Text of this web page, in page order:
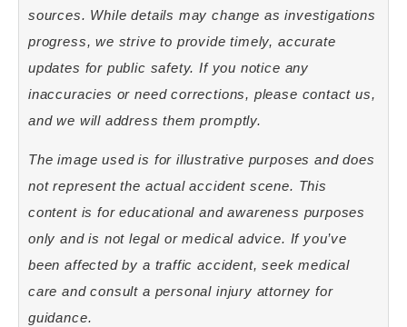
sources. While details may change as investigations
progress, we strive to provide timely, accurate
updates for public safety. If you notice any
inaccuracies or need corrections, please contact us,
and we will address them promptly.
The image used is for illustrative purposes and does
not represent the actual accident scene. This
content is for educational and awareness purposes
only and is not legal or medical advice. If you’ve
been affected by a traffic accident, seek medical
care and consult a personal injury attorney for
guidance.